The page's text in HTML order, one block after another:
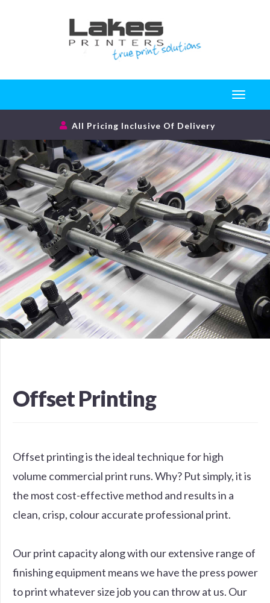
Toggle
All Pricing Inclusive Of Delivery
Offset Printing
Offset printing is the ideal technique for high
volume commercial print runs. Why? Put simply, it is
the most cost-effective method and results in a
clean, crisp, colour accurate professional print.
Our print capacity along with our extensive range of
finishing equipment means we have the press power
to print whatever size job you can throw at us. Our